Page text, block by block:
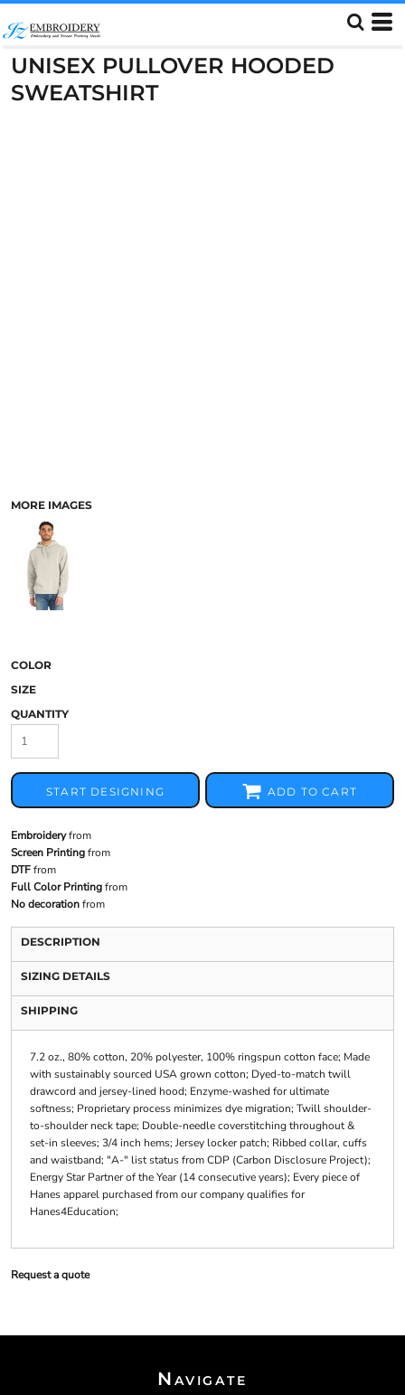
UNISEX PULLOVER HOODED
SWEATSHIRT
MORE IMAGES
COLOR
SIZE
QUANTITY
START DESIGNING ADD TO CART
Embroideryfrom
Screen Printingfrom
DTFfrom
Full Color Printingfrom
No decorationfrom
DESCRIPTION
SIZING DETAILS
SHIPPING
7.2 oz., 80% cotton, 20% polyester, 100% ringspun cotton face; Made
with sustainably sourced USA grown cotton; Dyed-to-match twill
drawcord and jersey-lined hood; Enzyme-washed for ultimate
softness; Proprietary process minimizes dye migration; Twill shoulder-
to-shoulder neck tape; Double-needle coverstitching throughout &
set-in sleeves; 3/4 inch hems; Jersey locker patch; Ribbed collar, cuffs
and waistband; "A-" list status from CDP (Carbon Disclosure Project);
Energy Star Partner of the Year (14 consecutive years); Every piece of
Hanes apparel purchased from our company qualifies for
Hanes4Education;
Request a quote
Navigate